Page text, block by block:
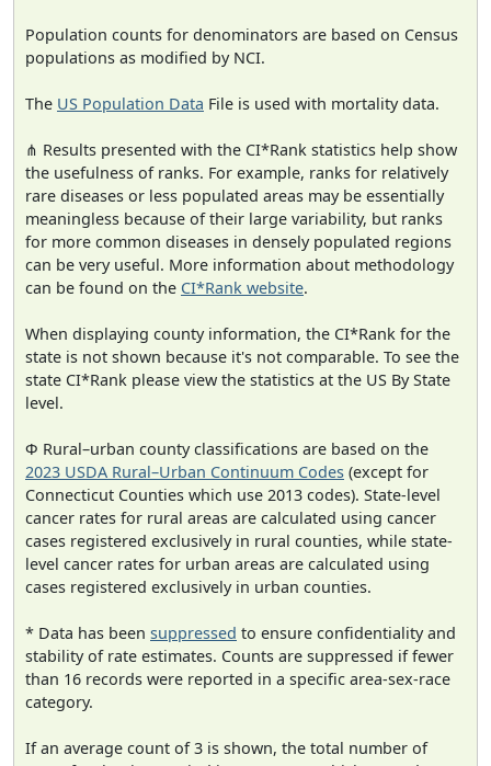
Population counts for denominators are based on Census
populations as modified by NCI.
The US Population Data File is used with mortality data.
⋔ Results presented with the CI*Rank statistics help show
the usefulness of ranks. For example, ranks for relatively
rare diseases or less populated areas may be essentially
meaningless because of their large variability, but ranks
for more common diseases in densely populated regions
can be very useful. More information about methodology
can be found on the CI*Rank website.
When displaying county information, the CI*Rank for the
state is not shown because it's not comparable. To see the
state CI*Rank please view the statistics at the US By State
level.
Φ Rural–urban county classifications are based on the
2023 USDA Rural–Urban Continuum Codes (except for
Connecticut Counties which use 2013 codes). State-level
cancer rates for rural areas are calculated using cancer
cases registered exclusively in rural counties, while state-
level cancer rates for urban areas are calculated using
cases registered exclusively in urban counties.
* Data has been suppressed to ensure confidentiality and
stability of rate estimates. Counts are suppressed if fewer
than 16 records were reported in a specific area-sex-race
category.
If an average count of 3 is shown, the total number of